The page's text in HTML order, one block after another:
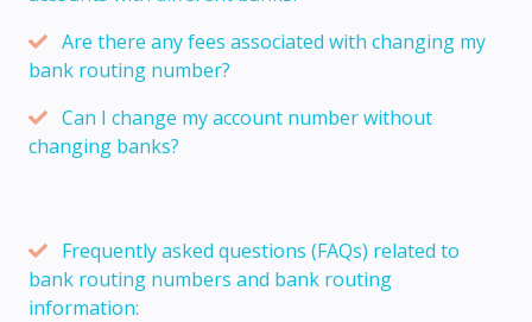
Are there any fees associated with changing my
bank routing number?
Can I change my account number without
changing banks?
Frequently asked questions (FAQs) related to
bank routing numbers and bank routing
information: